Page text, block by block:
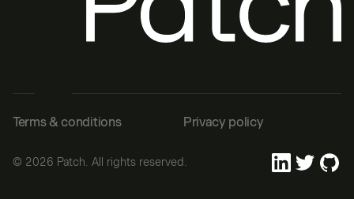
© 2026 Patch. All rights reserved.
Terms & conditions Privacy policy